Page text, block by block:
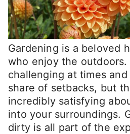
Gardening is a beloved
who enjoy the
challenging at times
share of setbacks, but
incredibly satisfying
into your surroundings.
dirty is all part of the